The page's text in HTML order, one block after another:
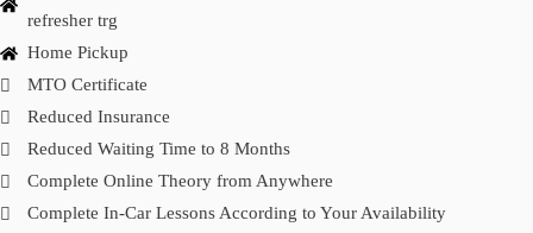
refresher trg
Home Pickup
MTO Certificate
Reduced Insurance
Reduced Waiting Time to 8 Months
Complete Online Theory from Anywhere
Complete In-Car Lessons According to Your Availability